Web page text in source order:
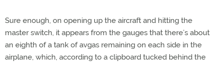
Sure enough, on opening up the aircraft and hitting the
master switch, it appears from the gauges that there’s about
an eighth of a tank of avgas remaining on each side in the
airplane, which, according to a clipboard tucked behind the